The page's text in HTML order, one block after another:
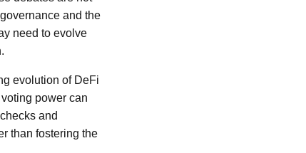
and the
need to evolve
evolution of DeFi
power can
and
than fostering the